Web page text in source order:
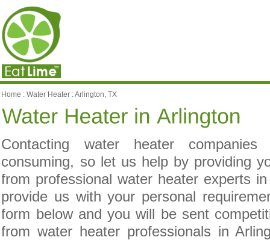
Home :Water Heater :Arlington, TX
Contacting water heater
consuming, so let us help by providing
from professional water heater experts
provide us with your personal
form below and you will be sent
from water heater professionals in